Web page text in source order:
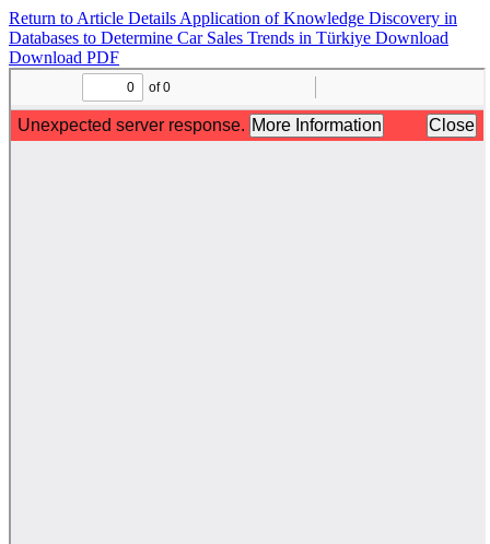
Return to Article Details Application of Knowledge Discovery in
Databases to Determine Car Sales Trends in Türkiye Download
Download PDF